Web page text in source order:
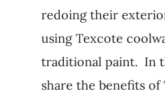
redoing their
using Texcote
traditional paint. In
share the benefits